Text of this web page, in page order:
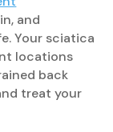
and
Your sciatica
locations
back
treat your